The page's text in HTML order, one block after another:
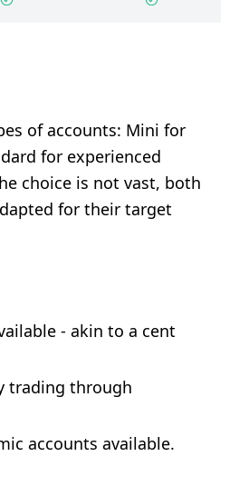
of accounts: Mini for
for experienced
choice is not vast, both
for their target
- akin to a cent
trading through
accounts available.